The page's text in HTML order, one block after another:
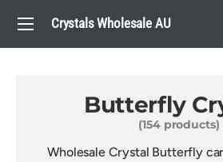
Skip to content
Crystals Wholesale AU
Search
Menu
Butterfly
(154 products)
Wholesale Crystal Butterfly